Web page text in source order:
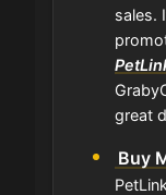
sales.
great
Buy